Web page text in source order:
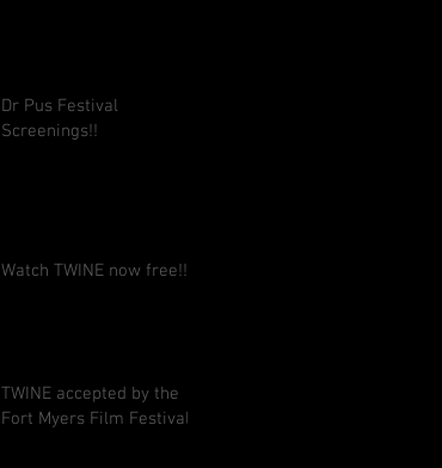
Dr Pus Festival
Screenings!!
Watch TWINE now free!!
TWINE accepted by the
Fort Myers Film Festival!!